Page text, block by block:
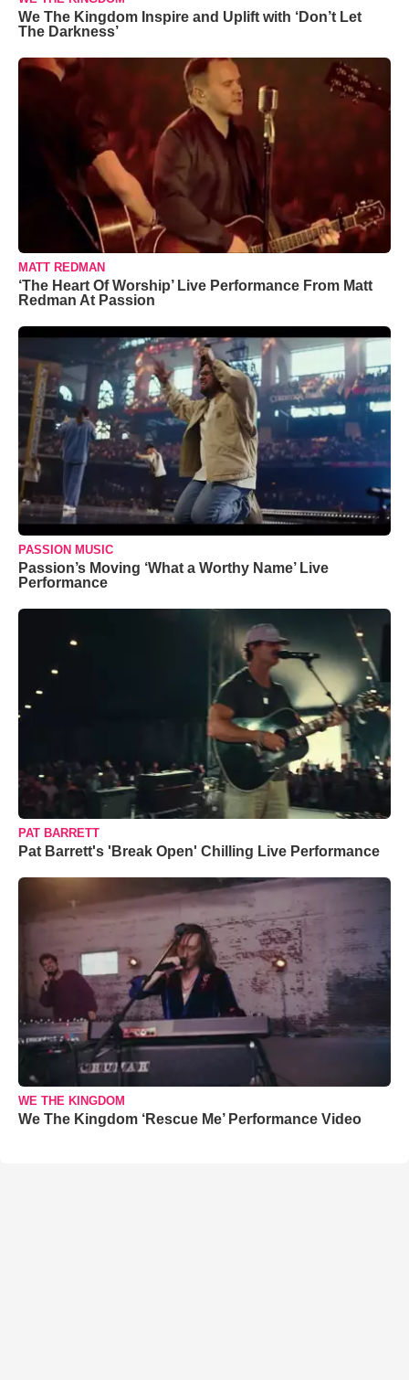
We The Kingdom Inspire and Uplift with ‘Don’t Let
The Darkness’
MATT REDMAN
‘The Heart Of Worship’ Live Performance From Matt
Redman At Passion
PASSION MUSIC
Passion’s Moving ‘What a Worthy Name’ Live
Performance
PAT BARRETT
Pat Barrett's 'Break Open' Chilling Live Performance
WE THE KINGDOM
We The Kingdom ‘Rescue Me’ Performance Video